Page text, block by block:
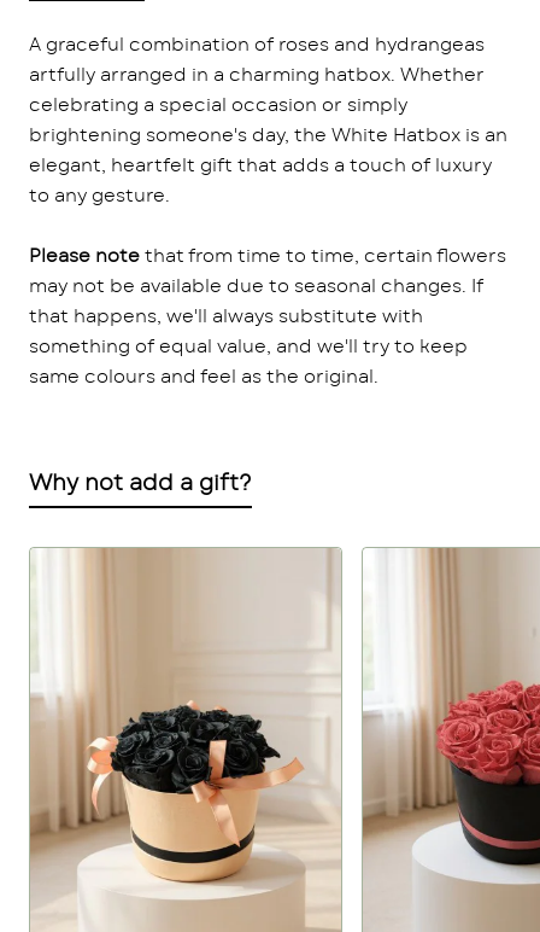
A graceful combination of roses and hydrangeas
artfully arranged in a charming hatbox. Whether
celebrating a special occasion or simply
brightening someone's day, the White Hatbox is an
elegant, heartfelt gift that adds a touch of luxury
to any gesture.
Please note that from time to time, certain flowers
may not be available due to seasonal changes. If
that happens, we'll always substitute with
something of equal value, and we'll try to keep
same colours and feel as the original.
Why not add a gift?